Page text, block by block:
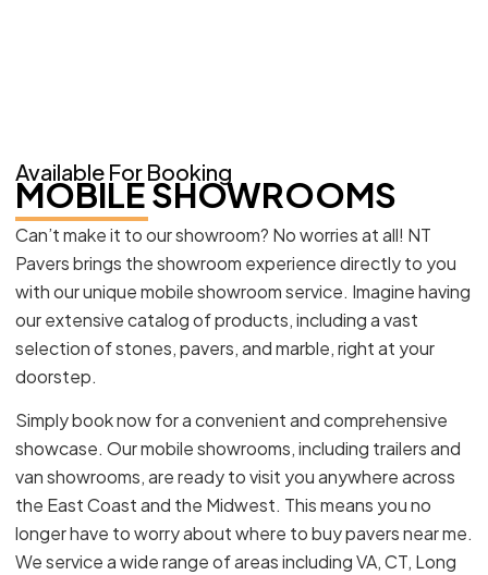
Available For Booking
MOBILE SHOWROOMS
Can’t make it to our showroom? No worries at all! NT
Pavers brings the showroom experience directly to you
with our unique mobile showroom service. Imagine having
our extensive catalog of products, including a vast
selection of stones, pavers, and marble, right at your
doorstep.
Simply book now for a convenient and comprehensive
showcase. Our mobile showrooms, including trailers and
van showrooms, are ready to visit you anywhere across
the East Coast and the Midwest. This means you no
longer have to worry about where to buy pavers near me.
We service a wide range of areas including VA, CT, Long